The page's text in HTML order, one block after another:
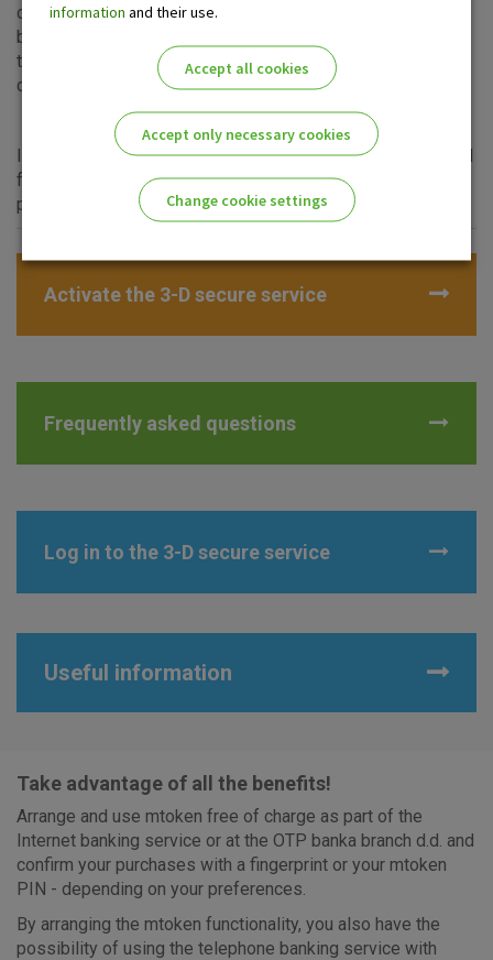
or
b) via
the
activation of the 3-D Secure service
. Find more
detailed instructionshere.
It depends on the web merchant which option shall be used
for online shopping, but each of the mentioned options
provides you with the highest level of security
Activate the 3-D secure service
Frequently asked questions
Log in to the 3-D secure service
Useful information
Take advantage of all the benefits!
Arrange and use mtoken free of charge as part of the
Internet banking service or at the OTP banka branch d.d. and
confirm your purchases with a fingerprint or your mtoken
PIN - depending on your preferences.
By arranging the mtoken functionality, you also have the
possibility of using the telephone banking service with
information and their use.
Accept all cookies
Accept only necessary cookies
Change cookie settings
Essential
Analytical
Advertising
website, enhance the user experience and collect
More detailed cookies information